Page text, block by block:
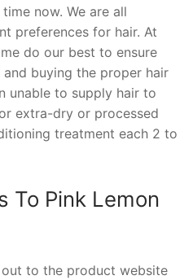
now. We are all
preferences for hair. At
do our best to ensure
buying the proper hair
unable to supply hair to
extra-dry or processed
treatment each 2 to
To Pink Lemon
to the product website